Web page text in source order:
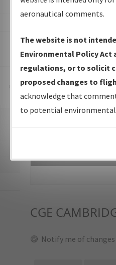
IFP Production
Amendments with
IFP Coordination—
forms forwarded to
IFP Documents -
Repository and
CGE
Notify me of changes
aeronautical comments.
The website is not
Environmental Policy
regulations, or to solicit
proposed changes to
acknowledge that
to potential